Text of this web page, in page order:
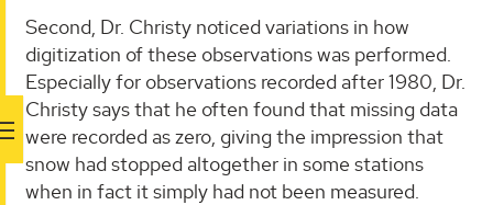
Second, Dr. Christy noticed variations in how
digitization of these observations was performed.
Especially for observations recorded after 1980, Dr.
Christy says that he often found that missing data
were recorded as zero, giving the impression that
snow had stopped altogether in some stations
when in fact it simply had not been measured.